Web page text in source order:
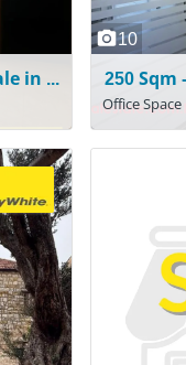
Apartment with Garden for Sale in Mazraat Yachouh
10
250 Sqm
Office Space